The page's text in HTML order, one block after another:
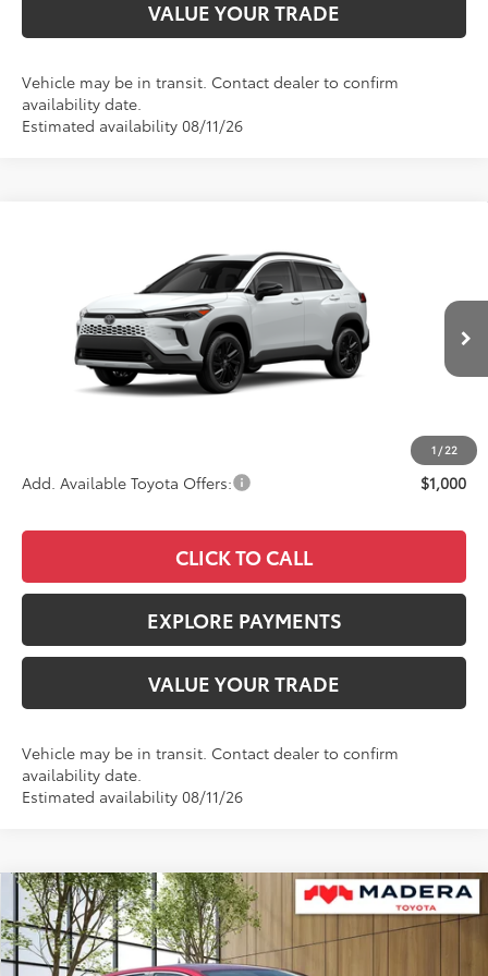
VALUE YOUR TRADE
Vehicle may be in transit. Contact dealer to confirm
availability date.
Estimated availability 08/11/26
1 /22
7MUFBABG7TV114847Stock: 4061Model: 6316
In Transit
$36,513
ADVERTISED PRICE
Less
$36,428
$36,513
Add. Available Toyota Offers: $1,000
CLICK TO CALL
EXPLORE PAYMENTS
VALUE YOUR TRADE
Vehicle may be in transit. Contact dealer to confirm
availability date.
Estimated availability 08/11/26
2026Toyota Corolla HybridLE
VIN:JTDBCMFE8T3164299Stock:4125Model:1882
$1,224
SAVINGS
$26,084
ADVERTISED PRICE
Compare Vehicle